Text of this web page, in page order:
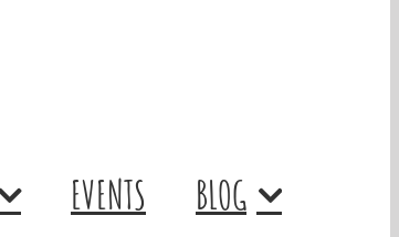
EVENTS BLOG